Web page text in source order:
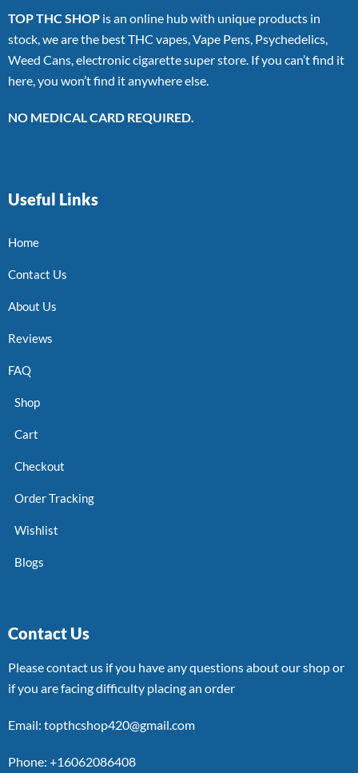
TOP THC SHOP is an online hub with unique products in
stock, we are the best THC vapes, Vape Pens, Psychedelics,
Weed Cans, electronic cigarette super store. If you can’t find it
here, you won’t find it anywhere else.
NO MEDICAL CARD REQUIRED.
Useful Links
Home
Contact Us
About Us
Reviews
FAQ
Shop
Cart
Checkout
Order Tracking
Wishlist
Blogs
Contact Us
Please contact us if you have any questions about our shop or
if you are facing difficulty placing an order
Email: topthcshop420@gmail.com
Phone: +16062086408